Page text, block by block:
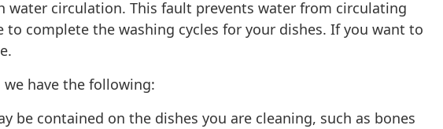
water circulation. This fault prevents water from circulating
complete the washing cycles for your dishes. If you want to
have the following:
contained on the dishes you are cleaning, such as bones